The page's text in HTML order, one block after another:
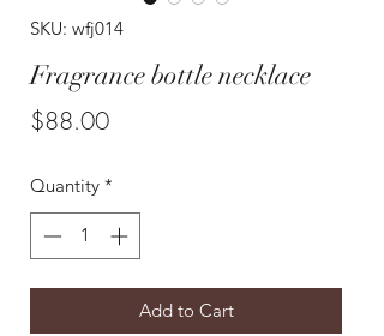
SKU: wfj014
Fragrance bottle necklace
$88.00Price
Quantity *
Add to Cart